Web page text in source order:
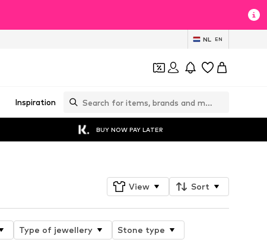
NL EN
Inspiration
BUY NOW PAY LATER
View Sort
Type of jewellery Stone type